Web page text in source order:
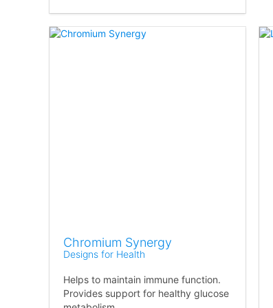
Chromium Synergy
Designs for Health
Helps to maintain immune function.
Provides support for healthy glucose